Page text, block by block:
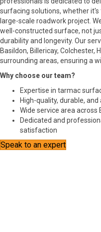
surfacing solutions, whether it's
large-scale roadwork project.
well-constructed surface, not
durability and longevity. Our
Basildon, Billericay, Colchester,
surrounding areas, ensuring a
Why choose our team?
Expertise in tarmac
High-quality, durable,
Wide service area across
Dedicated and
satisfaction
Speak to an expert